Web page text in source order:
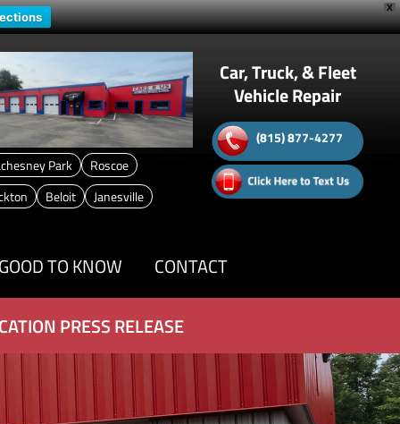
X
Park
Roscoe
Beloit Janesville
Car, Truck, & Fleet
Vehicle Repair
(815) 877-4277
TO KNOW CONTACT
PRESS RELEASE